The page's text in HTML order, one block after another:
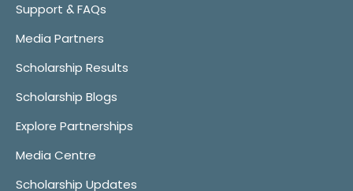
Support & FAQs
Media Partners
Scholarship Results
Scholarship Blogs
Explore Partnerships
Media Centre
Scholarship Updates